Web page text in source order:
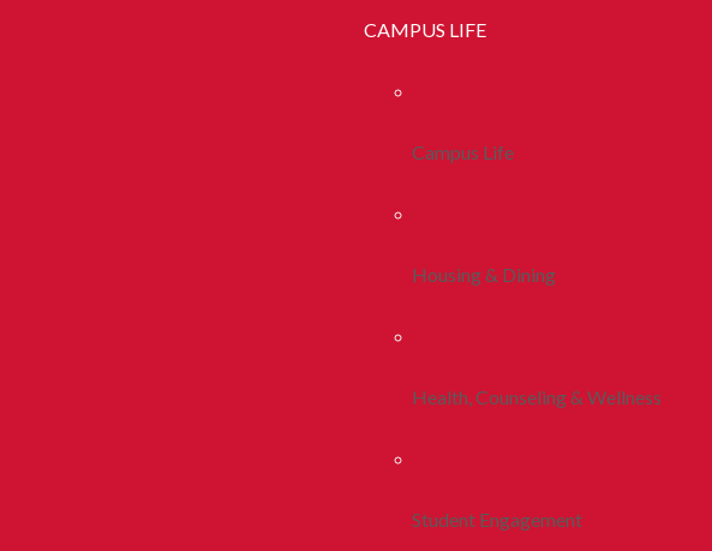
CAMPUS LIFE
Campus Life
Housing & Dining
Health, Counseling & Wellness
Student Engagement